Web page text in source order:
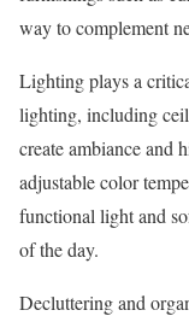
way to complement
Lighting plays a
lighting, including
create ambiance and
adjustable color
functional light and
of the day.
Decluttering and